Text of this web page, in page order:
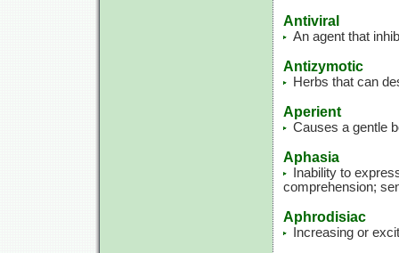
Antiviral
An agent that
Antizymotic
Herbs that can
Aperient
Causes a gentle
Aphasia
Inability to
comprehension;
Aphrodisiac
Increasing or